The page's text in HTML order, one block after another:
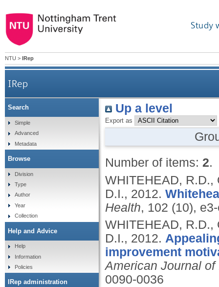
Study
NTU > IRep
IRep
Up a level
Export as
Number of items: 2.
WHITEHEAD, R.D.,
D.I., 2012.
Health, 102 (10),
WHITEHEAD, R.D.,
D.I., 2012.
improvement
American Journal
0090-0036
Search
Simple
Advanced
Metadata
Browse
Division
Type
Author
Year
Collection
Help and Advice
Help
Information
Policies
IRep administration